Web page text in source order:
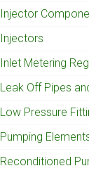
Injector
Injectors
Inlet Metering
Leak Off Pipes
Low Pressure
Pumping
Reconditioned